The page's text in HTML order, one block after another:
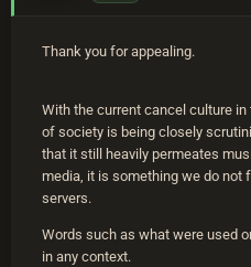
Thank you for appealing.
With the current cancel culture
of society is being closely
that it still heavily permeates
media, it is something we do not
servers.
Words such as what were used
in any context.